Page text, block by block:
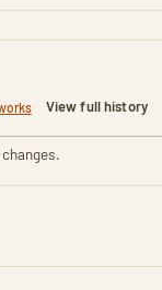
View full history
TO